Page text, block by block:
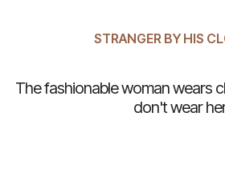
STRANGER BY HIS
The fashionable woman wears
don't wear